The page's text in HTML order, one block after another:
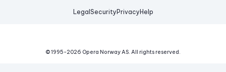
Legal Security Privacy Help
© 1995-2026 Opera Norway AS. All rights reserved.